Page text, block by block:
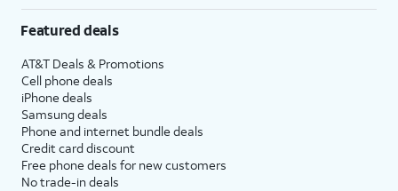
Featured deals
AT&T Deals & Promotions
Cell phone deals
iPhone deals
Samsung deals
Phone and internet bundle deals
Credit card discount
Free phone deals for new customers
No trade-in deals